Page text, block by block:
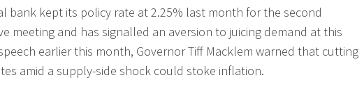
bank kept its policy rate at 2.25% last month for the second
meeting and has signalled an aversion to juicing demand at this
earlier this month, Governor Tiff Macklem warned that cutting
amid a supply-side shock could stoke inflation.